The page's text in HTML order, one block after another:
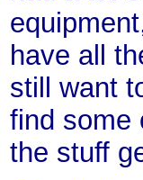
have all
still want
find some
the stuff